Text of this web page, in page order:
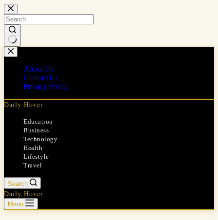
Skip
to
content
No
results
About Us
Contact Us
Privacy Policy
Daily Hover
Education
Business
Technology
Health
Lifestyle
Travel
Search
Daily Hover
Menu